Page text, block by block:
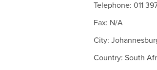
Telephone: 011
Fax: N/A
City:
Country: South